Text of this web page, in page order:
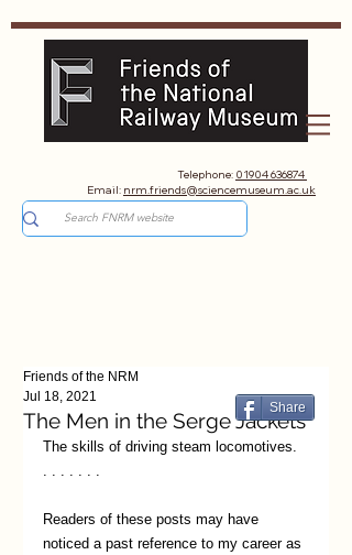
Telephone: 01904 636874
Email: nrm.friends@sciencemuseum.ac.uk
The Men in the Serge Jackets
Friends of the NRM
Jul 18, 2021
The skills of driving steam locomotives.
. . . . . . .
Readers of these posts may have
noticed a past reference to my career as
Share